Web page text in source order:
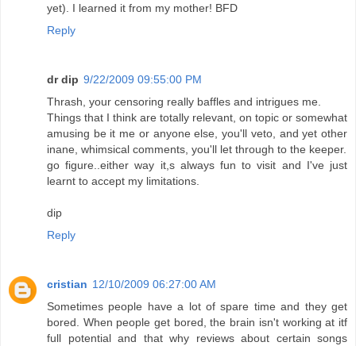
yet). I learned it from my mother! BFD
Reply
dr dip 9/22/2009 09:55:00 PM
Thrash, your censoring really baffles and intrigues me.
Things that I think are totally relevant, on topic or somewhat
amusing be it me or anyone else, you'll veto, and yet other
inane, whimsical comments, you'll let through to the keeper.
go figure..either way it,s always fun to visit and I've just
learnt to accept my limitations.
dip
Reply
cristian 12/10/2009 06:27:00 AM
Sometimes people have a lot of spare time and they get
bored. When people get bored, the brain isn't working at itf
full potential and that why reviews about certain songs